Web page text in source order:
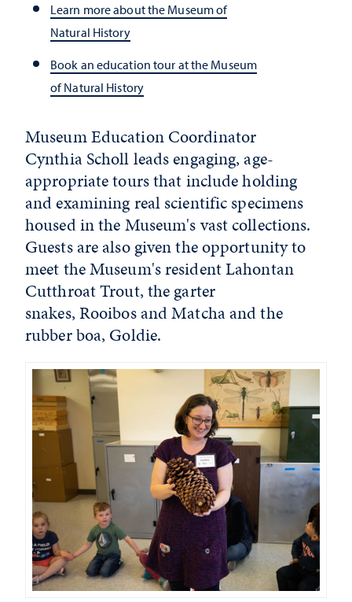
Learn more about the Museum of
Natural History
Book an education tour at the Museum
of Natural History
Museum Education Coordinator
Cynthia Scholl leads engaging, age-
appropriate tours that include holding
and examining real scientific specimens
housed in the Museum's vast collections.
Guests are also given the opportunity to
meet the Museum's resident Lahontan
Cutthroat Trout, the garter
snakes, Rooibos and Matcha and the
rubber boa, Goldie.